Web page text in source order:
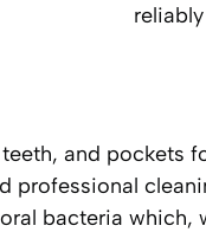
and pockets
professional
bacteria